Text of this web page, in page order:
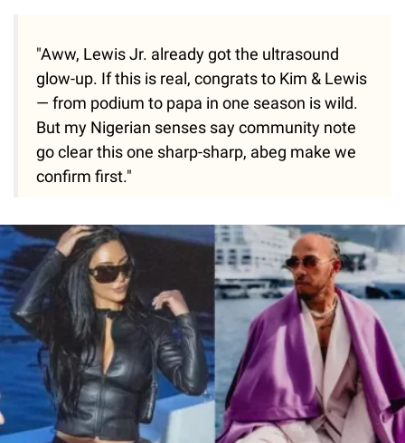
"Aww, Lewis Jr. already got the ultrasound
glow-up. If this is real, congrats to Kim & Lewis
— from podium to papa in one season is wild.
But my Nigerian senses say community note
go clear this one sharp-sharp, abeg make we
confirm first."